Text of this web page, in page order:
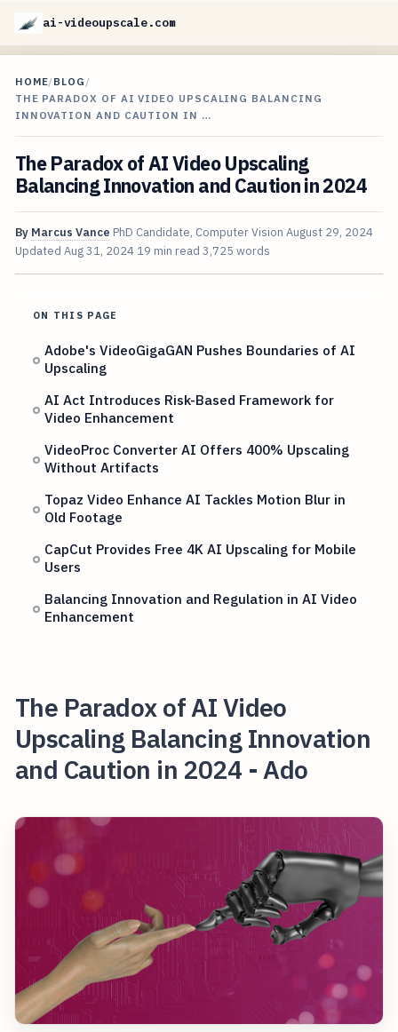
ai-videoupscale.com
HOME/BLOG /
THE PARADOX OF AI VIDEO UPSCALING BALANCING
INNOVATION AND CAUTION IN …
The Paradox of AI Video Upscaling
Balancing Innovation and Caution in 2024
By Marcus Vance PhD Candidate, Computer Vision August 29, 2024
Updated Aug 31, 2024 19 min read 3,725 words
ON THIS PAGE
Adobe's VideoGigaGAN Pushes Boundaries of AI
Upscaling
AI Act Introduces Risk-Based Framework for
Video Enhancement
VideoProc Converter AI Offers 400% Upscaling
Without Artifacts
Topaz Video Enhance AI Tackles Motion Blur in
Old Footage
CapCut Provides Free 4K AI Upscaling for Mobile
Users
Balancing Innovation and Regulation in AI Video
Enhancement
The Paradox of AI Video
Upscaling Balancing Innovation
and Caution in 2024 - Ado